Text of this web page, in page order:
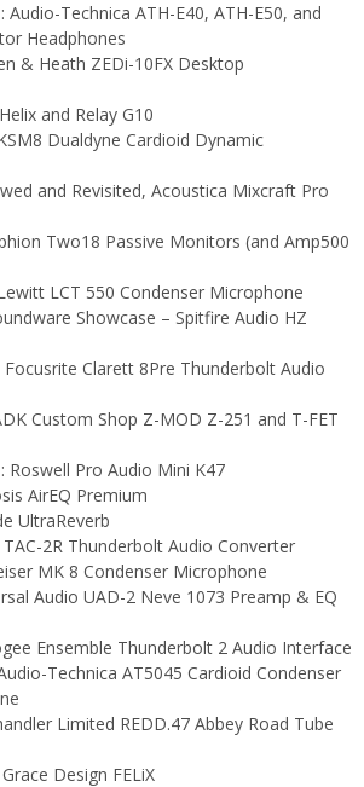
Audio-Technica ATH-E40, ATH-E50, and
Headphones
& Heath ZEDi-10FX Desktop
and Relay G10
Dualdyne Cardioid Dynamic
and Revisited, Acoustica Mixcraft Pro
Two18 Passive Monitors (and Amp500
LCT 550 Condenser Microphone
Showcase – Spitfire Audio HZ
Focusrite Clarett 8Pre Thunderbolt Audio
Custom Shop Z-MOD Z-251 and T-FET
Roswell Pro Audio Mini K47
AirEQ Premium
UltraReverb
2R Thunderbolt Audio Converter
MK 8 Condenser Microphone
Audio UAD-2 Neve 1073 Preamp & EQ
Ensemble Thunderbolt 2 Audio Interface
Technica AT5045 Cardioid Condenser
Limited REDD.47 Abbey Road Tube
Design FELiX